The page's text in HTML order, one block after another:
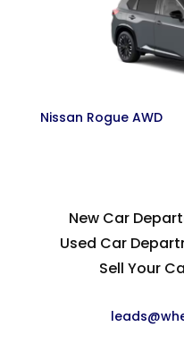
Nissan Rogue AWD
New Car
Used Car
Sell Your